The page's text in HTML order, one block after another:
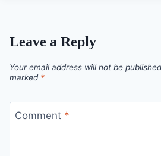
Leave a Reply
Your email address will not be
marked *
Comment *